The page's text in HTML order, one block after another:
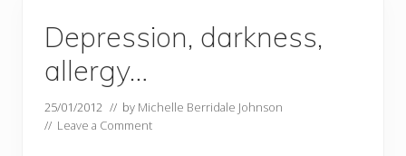
that...
Depression, darkness,
allergy…
25/01/2012 // by Michelle Berridale Johnson
// Leave a Comment